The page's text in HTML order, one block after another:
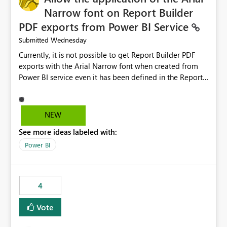
Narrow font on Report Builder
PDF exports from Power BI Service
Submitted Wednesday
Currently, it is not possible to get Report Builder PDF
exports with the Arial Narrow font when created from
Power BI service even it has been defined in the Report
not listed as default font in the supported Typography
settings: Font List Windows 11 - Typography | Microsoft
font is a business requirement for specific reports
submissions.
NEW
See more ideas labeled with:
Power BI
4
Vote